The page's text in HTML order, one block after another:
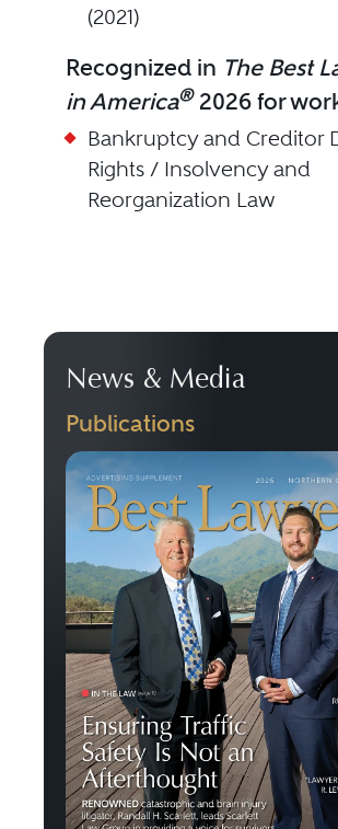
(2021)
Recognized in The Best
in America®2026 for
Bankruptcy and Creditor
Rights / Insolvency and
Reorganization Law
News & Media
Publications